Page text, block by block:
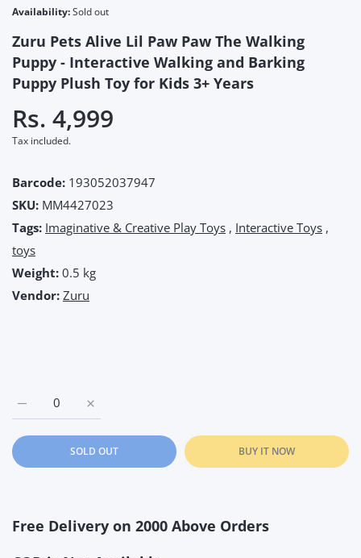
Availability:Sold out
Zuru Pets Alive Lil Paw Paw The Walking
Puppy - Interactive Walking and Barking
Puppy Plush Toy for Kids 3+ Years
Rs. 4,999
Tax included.
Barcode: 193052037947
SKU: MM4427023
Tags: Imaginative & Creative Play Toys , Interactive Toys ,
toys
Weight: 0.5 kg
Vendor: Zuru
Increase quantity for Zuru Pets Alive Lil Paw
Increase quantity for Zuru Pets Alive Lil Paw Paw The
SOLD OUT BUY IT NOW
Free Delivery on 2000 Above Orders